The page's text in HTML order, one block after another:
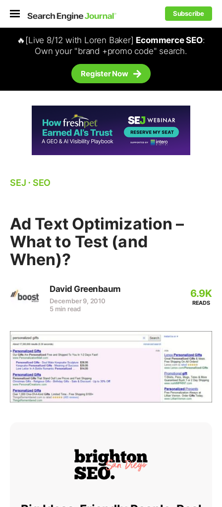
Subscribe
🔥[Live 8/12 with Loren Baker] Ecommerce SEO:
Own your "brand +promo code" search.
Register Now
SEJ ⋅ SEO
Ad Text Optimization –
What to Test (and
When)?
David Greenbaum
December 9, 2010
5 min read
6.9K
READS